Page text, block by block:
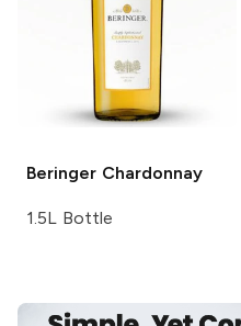
Beringer Chardonnay
1.5L Bottle